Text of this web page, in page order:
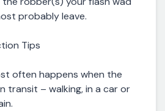
probably leave.
Tips
often happens when the
transit – walking, in a car or